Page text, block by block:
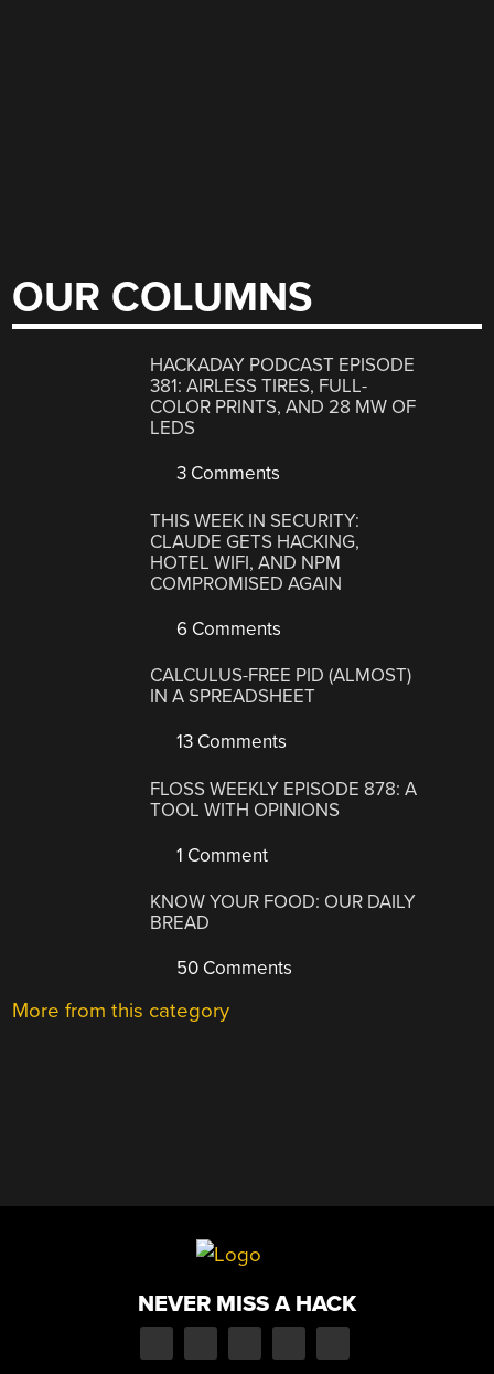
OUR COLUMNS
HACKADAY PODCAST EPISODE
381: AIRLESS TIRES, FULL-
COLOR PRINTS, AND 28 MW OF
LEDS
3 Comments
THIS WEEK IN SECURITY:
CLAUDE GETS HACKING,
HOTEL WIFI, AND NPM
COMPROMISED AGAIN
6 Comments
CALCULUS-FREE PID (ALMOST)
IN A SPREADSHEET
13 Comments
FLOSS WEEKLY EPISODE 878: A
TOOL WITH OPINIONS
1 Comment
KNOW YOUR FOOD: OUR DAILY
BREAD
50 Comments
More from this category
NEVER MISS A HACK